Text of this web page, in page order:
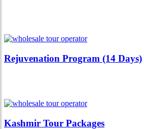
Rejuvenation Program (14 Days)
Kashmir Tour Packages